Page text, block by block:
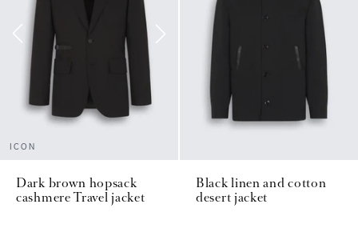
ICON
Dark brown hopsack
cashmere Travel jacket
Black linen and cotton
desert jacket